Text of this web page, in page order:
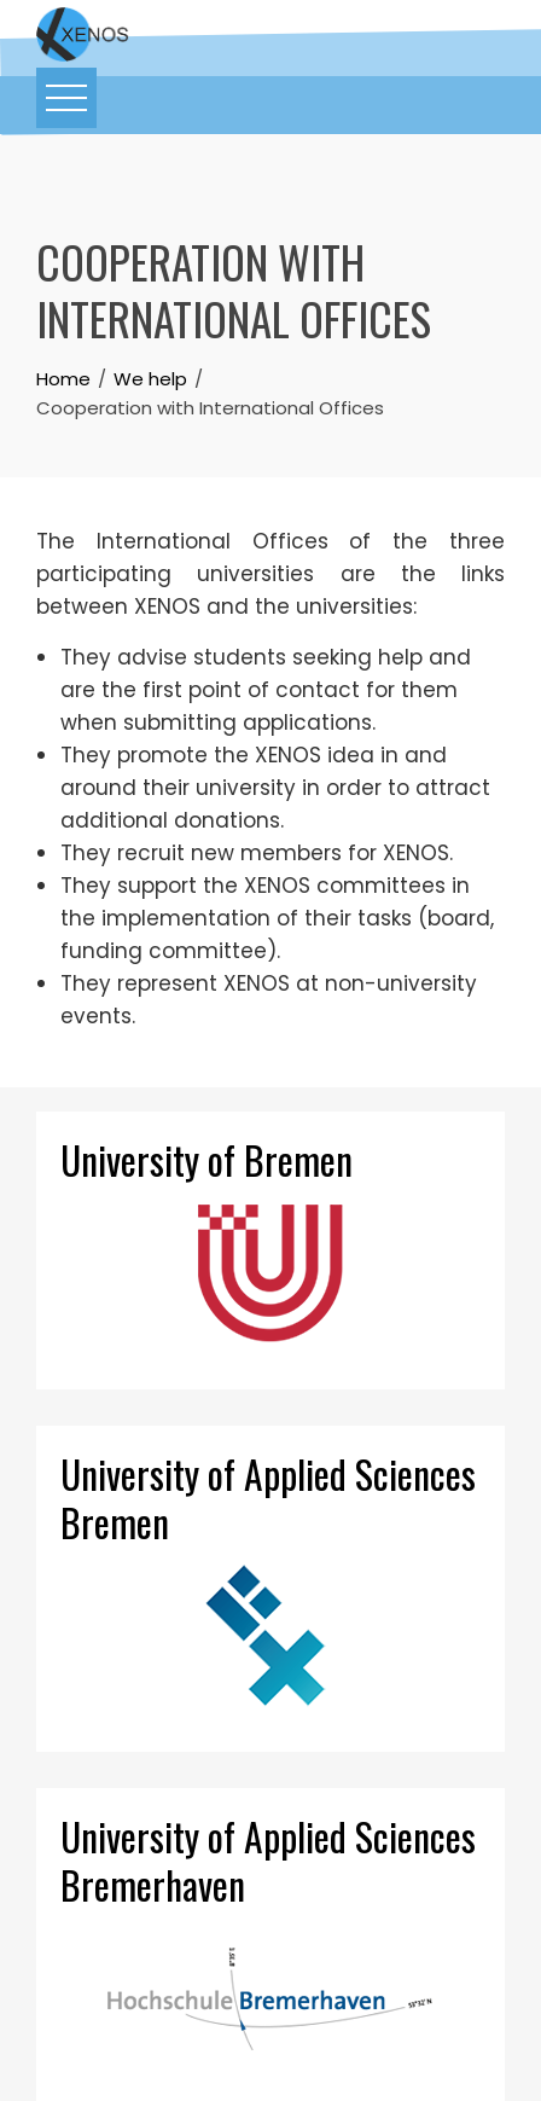
COOPERATION WITH
INTERNATIONAL OFFICES
Home
We help
Cooperation with International Offices
The International Offices of the three
participating universities are the links
between XENOS and the universities:
They advise students seeking help and
are the first point of contact for them
when submitting applications.
They promote the XENOS idea in and
around their university in order to attract
additional donations.
They recruit new members for XENOS.
They support the XENOS committees in
the implementation of their tasks (board,
funding committee).
They represent XENOS at non-university
events.
University of Bremen
University of Applied Sciences
Bremen
University of Applied Sciences
Bremerhaven